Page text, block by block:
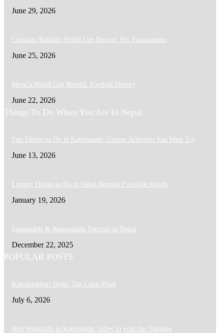
June 29, 2026
Cristiano Ronaldo World Cup Record: Six Tournaments
June 25, 2026
Messi’s World Cup Record: Football History
June 22, 2026
Things To Do When You Are In Nepal
Fun Things to Do in Kathmandu: Unique Activities You Must Try
June 13, 2026
Luxury Things to Do in Nepal Beyond Five-Star Hotels
January 19, 2026
Sustainable & Responsible Tourism in Nepal
December 22, 2025
POPULAR POSTS
Kamalpokhari Bode: The Lotus Pond
July 6, 2026
Best Waterfalls in Kathmandu Valley to visit this Summer